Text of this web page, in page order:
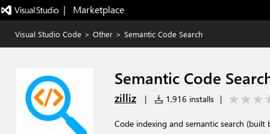
|   Marketplace
Visual Studio Code > Other > Semantic Code Search
Semantic Code
zilliz | 1,916 installs |
Code indexing and semantic search (built